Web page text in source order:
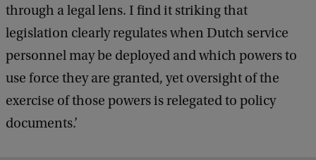
through a legal lens. I find it striking that
legislation clearly regulates when Dutch service
personnel may be deployed and which powers to
use force they are granted, yet oversight of the
exercise of those powers is relegated to policy
documents.’